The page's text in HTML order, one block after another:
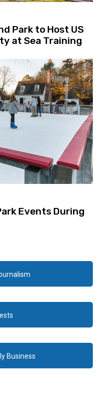
Park to Host US
at Sea Training
Events During
Business